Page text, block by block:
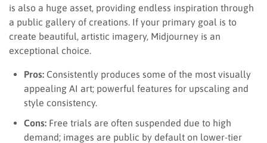
is also a huge asset, providing endless inspiration through
a public gallery of creations. If your primary goal is to
create beautiful, artistic imagery, Midjourney is an
exceptional choice.
Pros: Consistently produces some of the most visually
appealing AI art; powerful features for upscaling and
style consistency.
Cons: Free trials are often suspended due to high
demand; images are public by default on lower-tier